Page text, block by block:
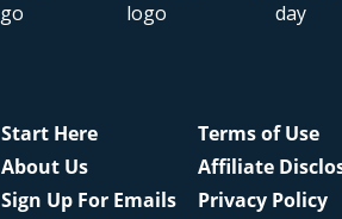
Start Here
About Us
Sign Up For Emails
Terms of Use
Affiliate
Privacy Policy